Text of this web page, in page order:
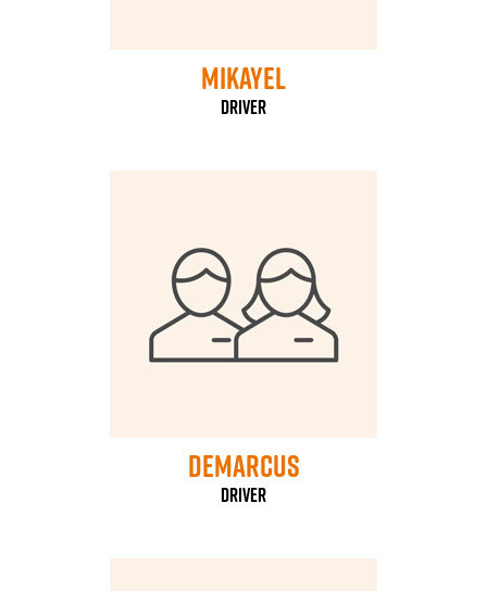
mikayel
driver
Demarcus
driver